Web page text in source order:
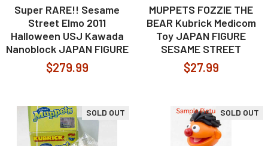
Super RARE!! Sesame
Street Elmo 2011
Halloween USJ Kawada
Nanoblock JAPAN FIGURE
$279.99
MUPPETS FOZZIE THE
BEAR Kubrick Medicom
Toy JAPAN FIGURE
SESAME STREET
$27.99
SOLD OUT SOLD OUT